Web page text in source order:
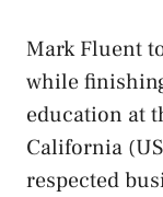
Mark Fluent
while
education at
California
respected